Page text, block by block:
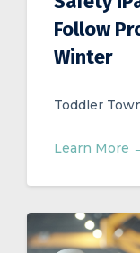
Follow
Winter
Toddler
Learn More